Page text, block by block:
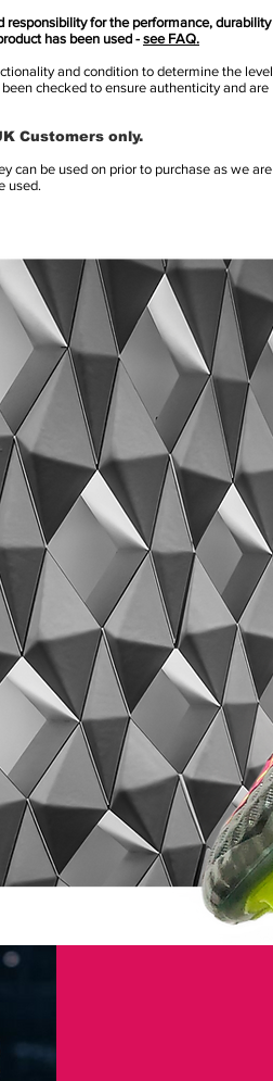
responsibility for the performance, durability
has been used -see FAQ.
and condition to determine the level
checked to ensure authenticity and are
Customers only.
can be used on prior to purchase as we are
used.